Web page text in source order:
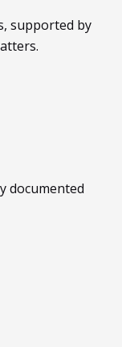
supported by
documented